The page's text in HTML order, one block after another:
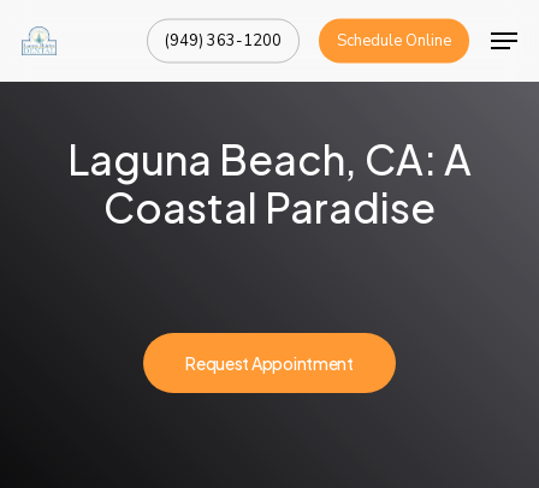
main
(949) 363-1200 Schedule Online
Laguna Beach, CA: A
Coastal Paradise
Request Appointment
Close